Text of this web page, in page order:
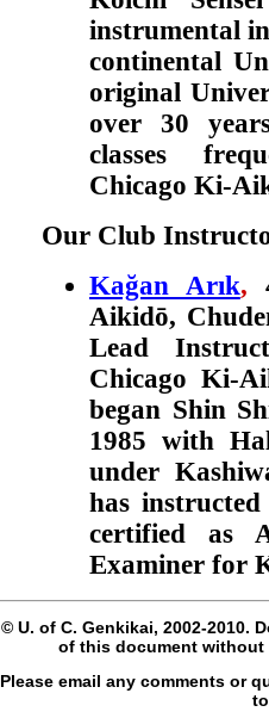
instrumental
continental
original
over 30
classes
Chicago Ki-
Our Club
Kağan Arık,
Aikidō, Chu
Lead
Chicago Ki-
began Shin
1985 with
under
has
certified as
Examiner for
© U. of C. Genkikai, 2002-2010.
of this document without
Please email any comments or